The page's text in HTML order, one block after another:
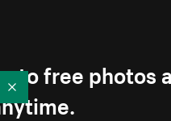
to free photos
Collapse